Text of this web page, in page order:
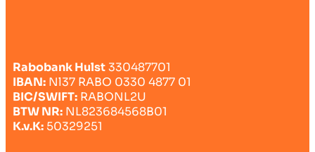
Rabobank Hulst330487701
IBAN: Nl37 RABO 0330 4877 01
BIC/SWIFT: RABONL2U
BTW NR: NL823684568B01
K.v.K: 50329251